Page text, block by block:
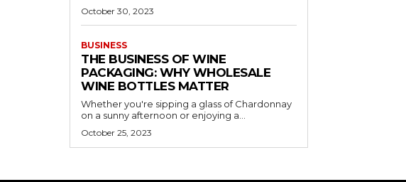
October 30, 2023
BUSINESS
THE BUSINESS OF WINE
PACKAGING: WHY WHOLESALE
WINE BOTTLES MATTER
Whether you're sipping a glass of Chardonnay
on a sunny afternoon or enjoying a...
October 25, 2023